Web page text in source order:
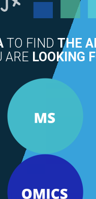
TO FIND THE
ARE LOOKING